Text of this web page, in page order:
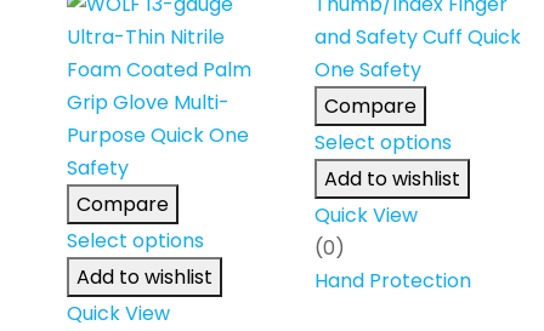
Compare
Select options
Add to wishlist
Quick View
Compare
Select options
Add to wishlist
Quick View
(0)
Hand Protection